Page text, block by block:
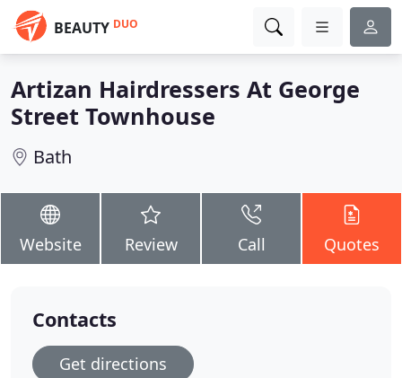
BEAUTY DUO
Artizan Hairdressers At George
Street Townhouse
Bath
Website Review Call Quotes
Contacts
Get directions